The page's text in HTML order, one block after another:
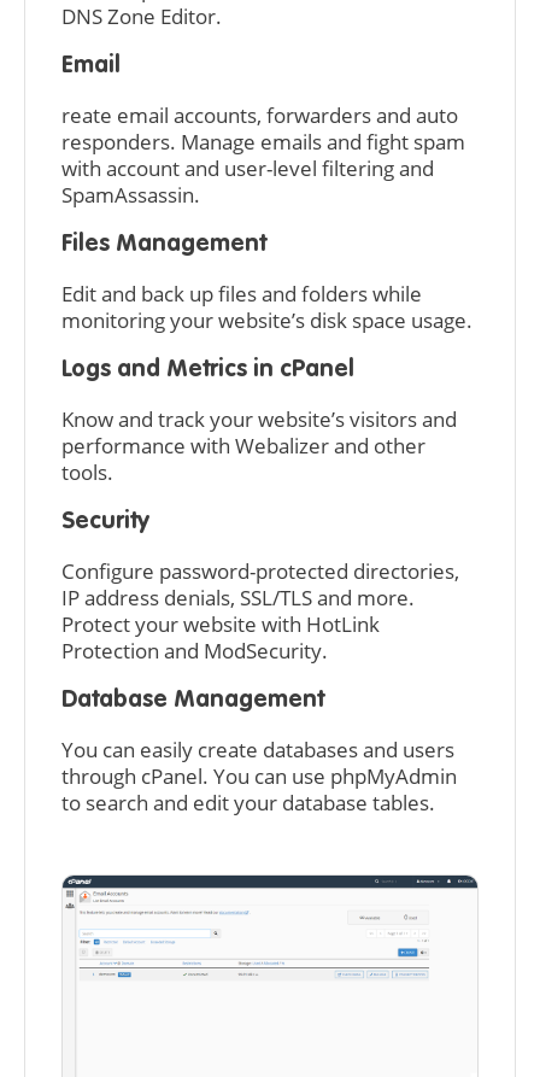
DNS Zone Editor.
Email
reate email accounts, forwarders and auto
responders. Manage emails and fight spam
with account and user-level filtering and
SpamAssassin.
Files Management
Edit and back up files and folders while
monitoring your website’s disk space usage.
Logs and Metrics in cPanel
Know and track your website’s visitors and
performance with Webalizer and other
tools.
Security
Configure password-protected directories,
IP address denials, SSL/TLS and more.
Protect your website with HotLink
Protection and ModSecurity.
Database Management
You can easily create databases and users
through cPanel. You can use phpMyAdmin
to search and edit your database tables.